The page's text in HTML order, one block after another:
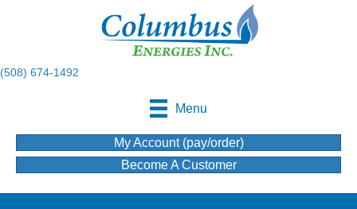
(508) 674-1492
Menu
My Account (pay/order)
Become A Customer